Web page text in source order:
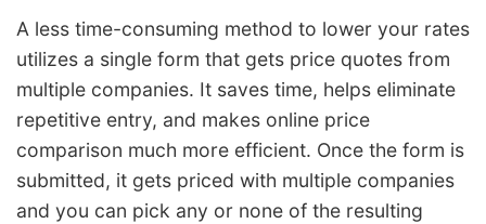
A less time-consuming method to lower your rates
utilizes a single form that gets price quotes from
multiple companies. It saves time, helps eliminate
repetitive entry, and makes online price
comparison much more efficient. Once the form is
submitted, it gets priced with multiple companies
and you can pick any or none of the resulting